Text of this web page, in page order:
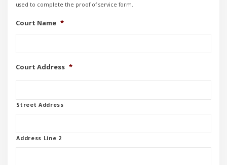
used to complete the proof of service form.
Court Name *
Court Address *
Street Address
Address Line 2